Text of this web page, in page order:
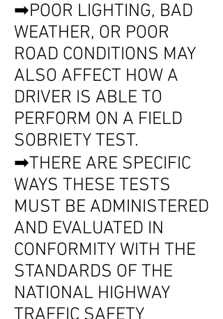
➡POOR LIGHTING, BAD
WEATHER, OR POOR
ROAD CONDITIONS MAY
ALSO AFFECT HOW A
DRIVER IS ABLE TO
PERFORM ON A FIELD
SOBRIETY TEST.
➡THERE ARE SPECIFIC
WAYS THESE TESTS
MUST BE ADMINISTERED
AND EVALUATED IN
CONFORMITY WITH THE
STANDARDS OF THE
NATIONAL HIGHWAY